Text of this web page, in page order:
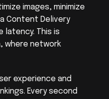
Content Delivery
latency. This is
where network
experience and
Every second